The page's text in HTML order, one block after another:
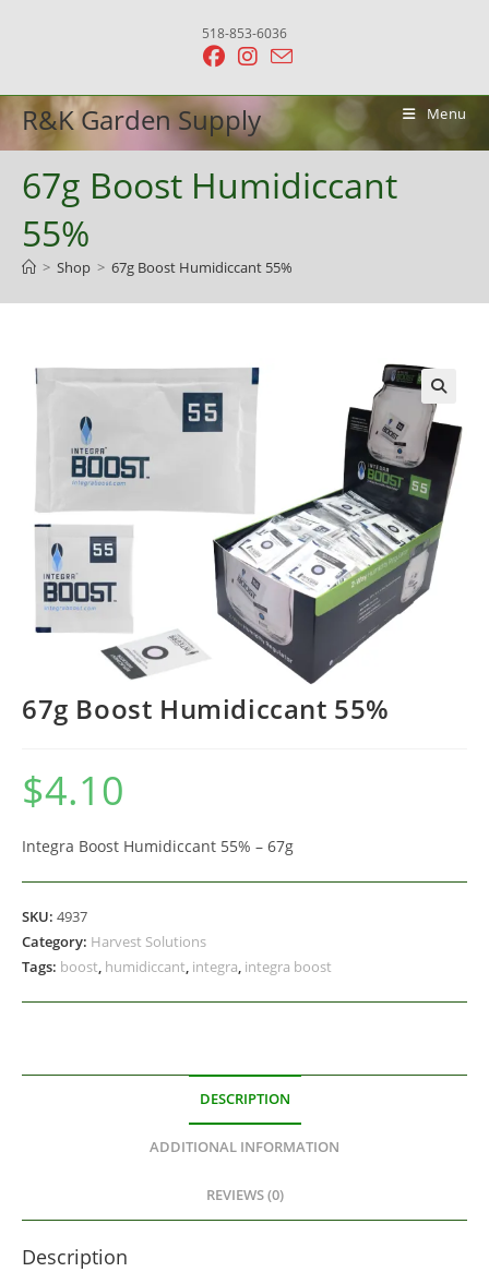
518-853-6036
R&K Garden Supply Menu
67g Boost Humidiccant
55%
> Shop > 67g Boost Humidiccant 55%
67g Boost Humidiccant 55%
$4.10
Integra Boost Humidiccant 55% – 67g
SKU: 4937
Category: Harvest Solutions
Tags: boost, humidiccant, integra, integra boost
DESCRIPTION
ADDITIONAL INFORMATION
REVIEWS (0)
Description